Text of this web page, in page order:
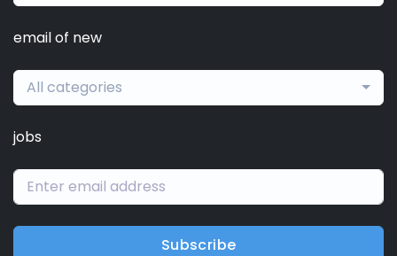
email of new
All categories
jobs
Subscribe